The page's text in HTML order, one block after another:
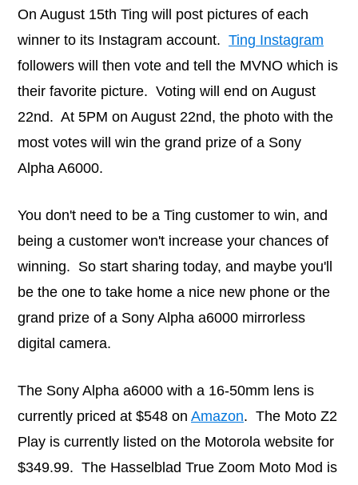
On August 15th Ting will post pictures of each
winner to its Instagram account. Ting Instagram
followers will then vote and tell the MVNO which is
their favorite picture. Voting will end on August
22nd. At 5PM on August 22nd, the photo with the
most votes will win the grand prize of a Sony
Alpha A6000.
You don't need to be a Ting customer to win, and
being a customer won't increase your chances of
winning. So start sharing today, and maybe you'll
be the one to take home a nice new phone or the
grand prize of a Sony Alpha a6000 mirrorless
digital camera.
The Sony Alpha a6000 with a 16-50mm lens is
currently priced at $548 on Amazon. The Moto Z2
Play is currently listed on the Motorola website for
$349.99. The Hasselblad True Zoom Moto Mod is